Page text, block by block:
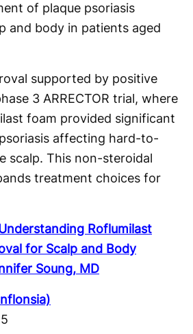
of plaque psoriasis
and body in patients aged
supported by positive
3 ARRECTOR trial, where
foam provided significant
affecting hard-to-
scalp. This non-steroidal
treatment choices for
Roflumilast
for Scalp and Body
Soung, MD